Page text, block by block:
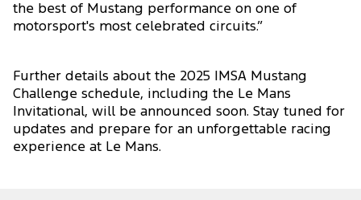
the best of Mustang performance on one of
motorsport's most celebrated circuits.”
Further details about the 2025 IMSA Mustang
Challenge schedule, including the Le Mans
Invitational, will be announced soon. Stay tuned for
updates and prepare for an unforgettable racing
experience at Le Mans.